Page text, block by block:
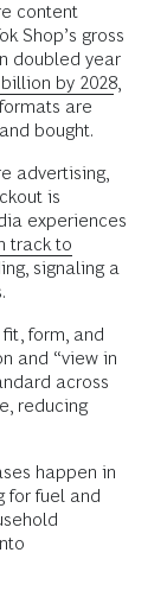
content
Shop’s gross
doubled year
by 2028
are
bought.
advertising,
is
experiences
track to
signaling a
form, and
and “view in
across
reducing
happen in
for fuel and